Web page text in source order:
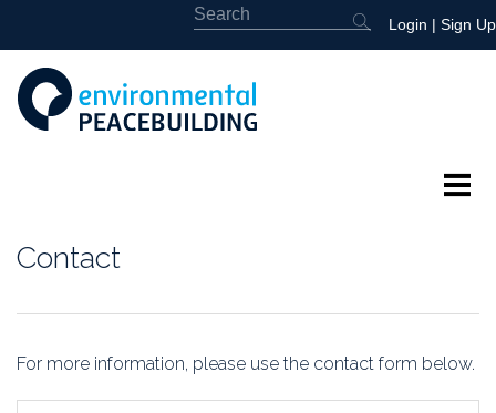
Login | Sign Up
Contact
For more information, please use the contact form below.